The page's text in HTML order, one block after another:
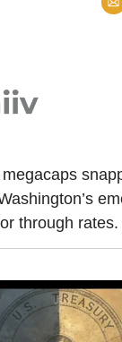
through rates.